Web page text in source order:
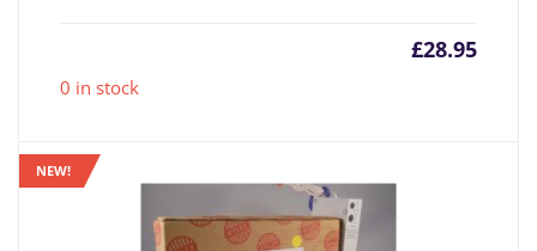
£28.95
0 in stock
NEW!